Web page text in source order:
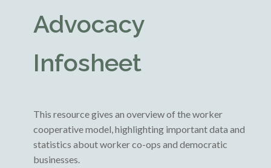
Advocacy
Infosheet
This resource gives an overview of the worker
cooperative model, highlighting important data and
statistics about worker co-ops and democratic
businesses.